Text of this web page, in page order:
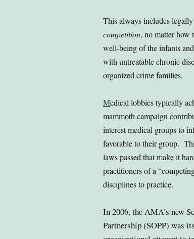
This always includes
competition, no matter how
well-being of the infants
with untreatable chronic
organized crime families.
Medical lobbies typically
mammoth campaign
interest medical groups to
favorable to their group.
laws passed that make it
practitioners of a
disciplines to practice.
In 2006, the AMA’s new
Partnership (SOPP) was